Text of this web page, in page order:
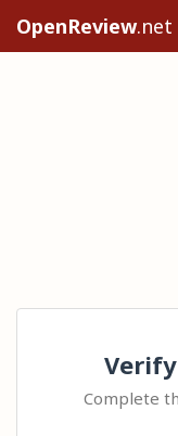
OpenReview.net
Complete